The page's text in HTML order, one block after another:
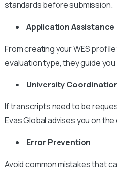
standards before submission.
Application Assistance
From creating your WES
evaluation type, they guide
University
If transcripts need to be
Evas Global advises you on
Error Prevention
Avoid common mistakes that